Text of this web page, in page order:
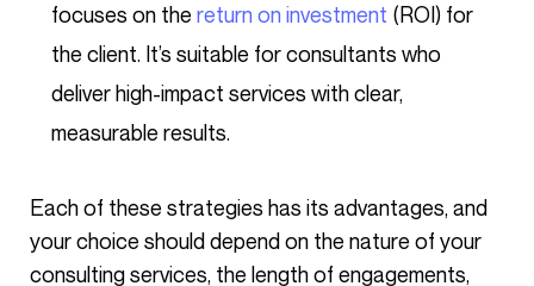
focuses on the return on investment (ROI) for
the client. It’s suitable for consultants who
deliver high-impact services with clear,
measurable results.
Each of these strategies has its advantages, and
your choice should depend on the nature of your
consulting services, the length of engagements,